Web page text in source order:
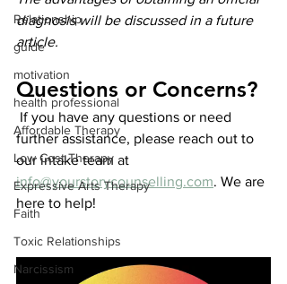
Relationship
guide
motivation
health professional
Affordable Therapy
Low Cost Therapy
Expressive Arts Therapy
Faith
Toxic Relationships
Narcissism
diagnosis will be discussed in a future
article.
Questions or Concerns?
further assistance, please reach out to
our intake team at
info@yourstorycounselling.com. We are
here to help!